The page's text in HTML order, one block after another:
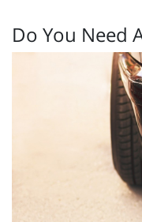
Do You Need